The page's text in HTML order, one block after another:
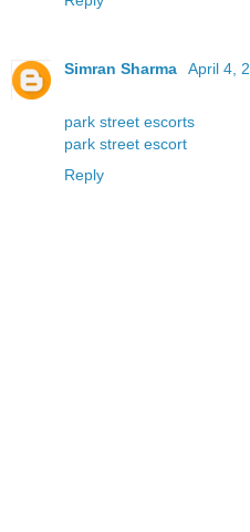
Simran Sharma April 4,
park street escorts
park street escort
Reply